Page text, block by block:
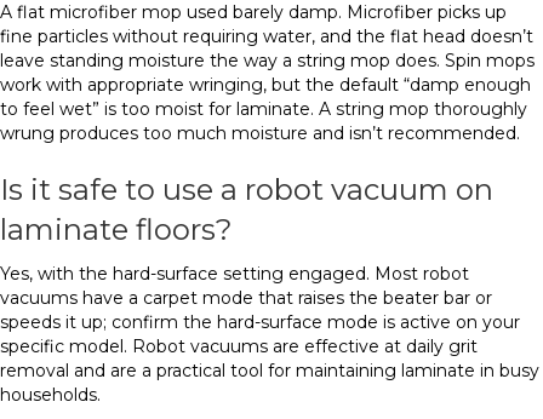
A flat microfiber mop used barely damp. Microfiber picks up
fine particles without requiring water, and the flat head doesn’t
leave standing moisture the way a string mop does. Spin mops
work with appropriate wringing, but the default “damp enough
to feel wet” is too moist for laminate. A string mop thoroughly
wrung produces too much moisture and isn’t recommended.
Is it safe to use a robot vacuum on
laminate floors?
Yes, with the hard-surface setting engaged. Most robot
vacuums have a carpet mode that raises the beater bar or
speeds it up; confirm the hard-surface mode is active on your
specific model. Robot vacuums are effective at daily grit
removal and are a practical tool for maintaining laminate in busy
households.